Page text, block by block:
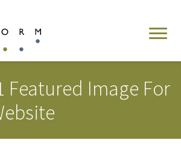
Featured Image For